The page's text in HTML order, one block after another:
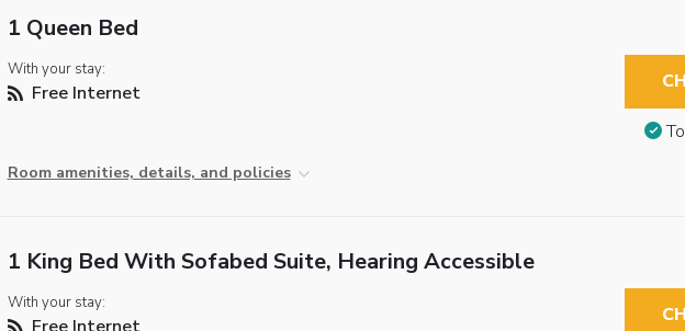
1 Queen Bed
With your stay:
Free Internet
Room amenities, details, and policies
1 King Bed With Sofabed Suite, Hearing Accessible
With your stay: